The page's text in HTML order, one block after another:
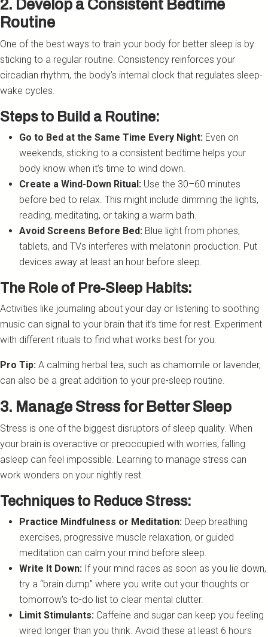
2. Develop a Consistent Bedtime
Routine
One of the best ways to train your body for better sleep is by
sticking to a regular routine. Consistency reinforces your
circadian rhythm, the body’s internal clock that regulates sleep-
wake cycles.
Steps to Build a Routine:
Go to Bed at the Same Time Every Night: Even on
weekends, sticking to a consistent bedtime helps your
body know when it’s time to wind down.
Create a Wind-Down Ritual: Use the 30–60 minutes
before bed to relax. This might include dimming the lights,
reading, meditating, or taking a warm bath.
Avoid Screens Before Bed: Blue light from phones,
tablets, and TVs interferes with melatonin production. Put
devices away at least an hour before sleep.
The Role of Pre-Sleep Habits:
Activities like journaling about your day or listening to soothing
music can signal to your brain that it’s time for rest. Experiment
with different rituals to find what works best for you.
Pro Tip: A calming herbal tea, such as chamomile or lavender,
can also be a great addition to your pre-sleep routine.
3. Manage Stress for Better Sleep
Stress is one of the biggest disruptors of sleep quality. When
your brain is overactive or preoccupied with worries, falling
asleep can feel impossible. Learning to manage stress can
work wonders on your nightly rest.
Techniques to Reduce Stress:
Practice Mindfulness or Meditation: Deep breathing
exercises, progressive muscle relaxation, or guided
meditation can calm your mind before sleep.
Write It Down: If your mind races as soon as you lie down,
try a “brain dump” where you write out your thoughts or
tomorrow's to-do list to clear mental clutter.
Limit Stimulants: Caffeine and sugar can keep you feeling
wired longer than you think. Avoid these at least 6 hours